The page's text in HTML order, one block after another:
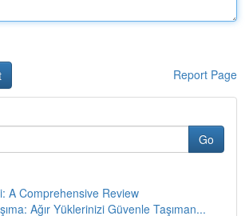
Report Page
Go
A Comprehensive Review
Ağır Yüklerinizi Güvenle Taşıman...